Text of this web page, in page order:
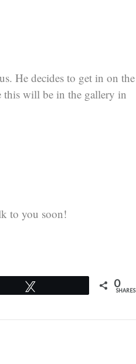
He decides to get in on the
this will be in the gallery in
to you soon!
0
SHARES